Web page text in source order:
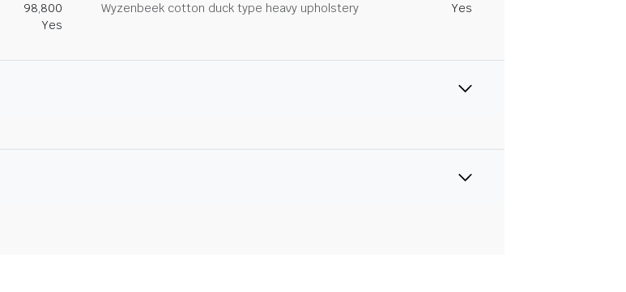
98,800 Wyzenbeek cotton duck type heavy upholstery
Yes
Yes